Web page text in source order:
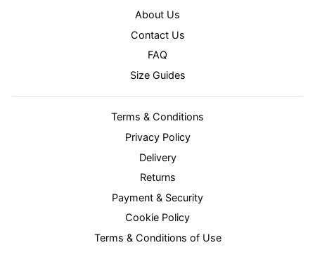
About Us
Contact Us
FAQ
Size Guides
Terms & Conditions
Privacy Policy
Delivery
Returns
Payment & Security
Cookie Policy
Terms & Conditions of Use